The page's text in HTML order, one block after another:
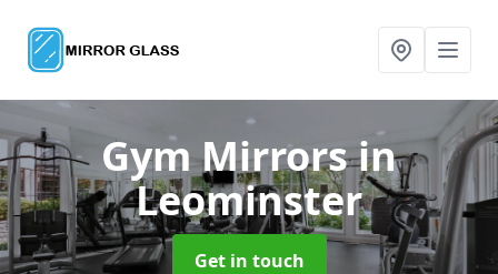
Gym Mirrorsin
Leominster
Get in touch